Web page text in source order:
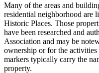
Many of the areas and
residential neighborhood are
Historic Places. Those
have been researched and
Association and may be
ownership or for the
markers typically carry the
property.